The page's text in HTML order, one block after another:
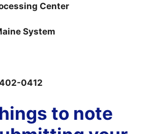
Center
System
0412
to note